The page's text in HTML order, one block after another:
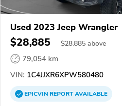
Used 2023 Jeep Wrangler
$28,885 $28,885 above
79,054 km
VIN: 1C4JJXR6XPW580480
EPICVINREPORTAVAILABLE